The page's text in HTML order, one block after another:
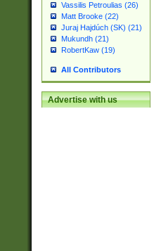
Vassilis Petroulias (26)
Matt Brooke (22)
Juraj Hajdúch (SK) (21)
Mukundh (21)
RobertKaw (19)
All Contributors
Advertise with us